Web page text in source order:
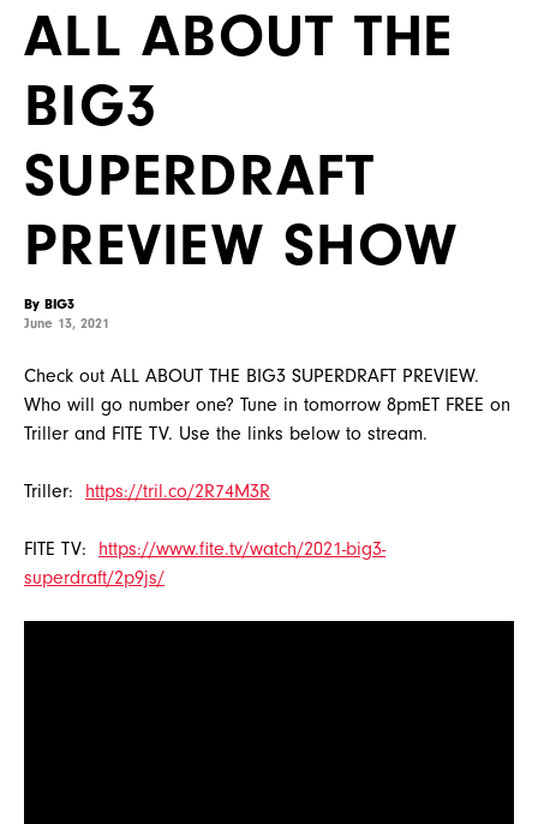
ALL ABOUT THE
BIG3
SUPERDRAFT
PREVIEW SHOW
By BIG3
June 13, 2021
Check out ALL ABOUT THE BIG3 SUPERDRAFT PREVIEW.
Who will go number one? Tune in tomorrow 8pmET FREE on
Triller and FITE TV. Use the links below to stream.
Triller: https://tril.co/2R74M3R
FITE TV: https://www.fite.tv/watch/2021-big3-
superdraft/2p9js/